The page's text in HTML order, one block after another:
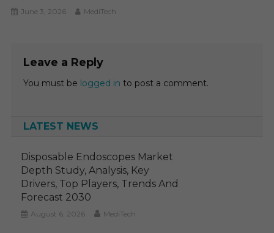
June 3, 2026 MediTech
Leave a Reply
You must be logged in to post a comment.
LATEST NEWS
Disposable Endoscopes Market
Depth Study, Analysis, Key
Drivers, Top Players, Trends And
Forecast 2030
August 6, 2026 MediTech